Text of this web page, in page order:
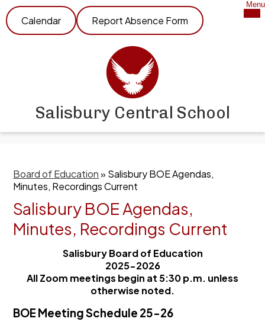
Skip
to
content
Salisbury Central School
Menu
Header
LinkCalendar Report Absence Form
Board of Education » Salisbury BOE Agendas,
Minutes, Recordings Current
Salisbury BOE Agendas,
Minutes, Recordings Current
Salisbury Board of Education
2025-2026
All Zoom meetings begin at 5:30 p.m. unless
otherwise noted.
BOE Meeting Schedule 25-26